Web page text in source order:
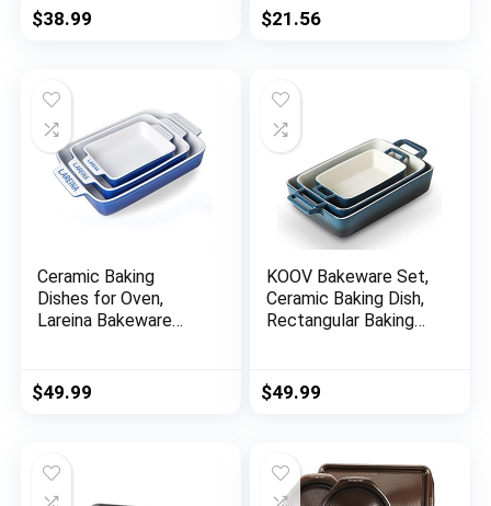
Sheets,Loaf,Muffin,Pi
zza Pan,Pie
$38.99 $21.56
Ceramic Baking
Dishes for Oven,
Lareina Bakeware
Casserole Dish for
Cooking, Cake Dinner,
Inches, 3-Piece (Blue)
$49.99
KOOV Bakeware Set,
Ceramic Baking Dish,
Rectangular Baking
Cake Dinner, Kitchen,
Wrapping Upgrade, 12
$49.99